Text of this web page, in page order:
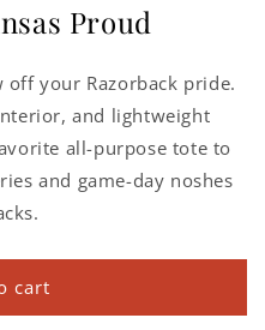
Proud
your Razorback pride.
and lightweight
all-purpose tote to
and game-day noshes
cart